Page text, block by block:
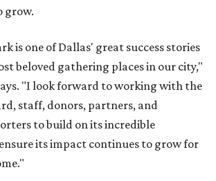
grow.
is one of Dallas' great success stories
beloved gathering places in our city,"
"I look forward to working with the
staff, donors, partners, and
to build on its incredible
its impact continues to grow for